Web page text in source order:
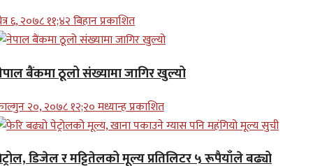
६, २०७८ ११;४२ बिहान प्रकाशित
बैंकमा ठूलो संख्यामा जागिर खुल्यो
२०, २०७८ १२;२० मध्यान्ह प्रकाशित
डिजेल र मट्टितेलको मूल्य प्रतिलिटर ५ रूपैयाँले बढ्यो